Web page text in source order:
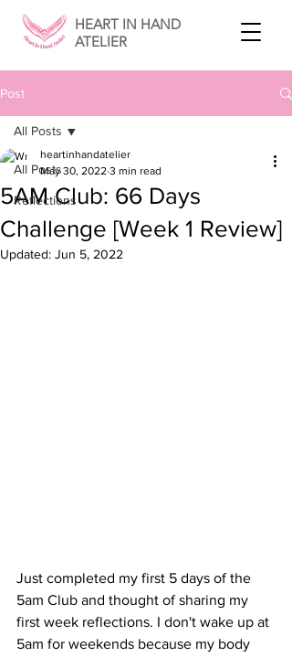
HEART IN HAND
ATELIER
Post
All Posts
Reflections
All Posts
5AM Club: 66 Days
Challenge [Week 1 Review]
heartinhandatelier
May 30, 2022 3 min read
Updated: Jun 5, 2022
Just completed my first 5 days of the
5am Club and thought of sharing my
first week reflections. I don't wake up at
5am for weekends because my body